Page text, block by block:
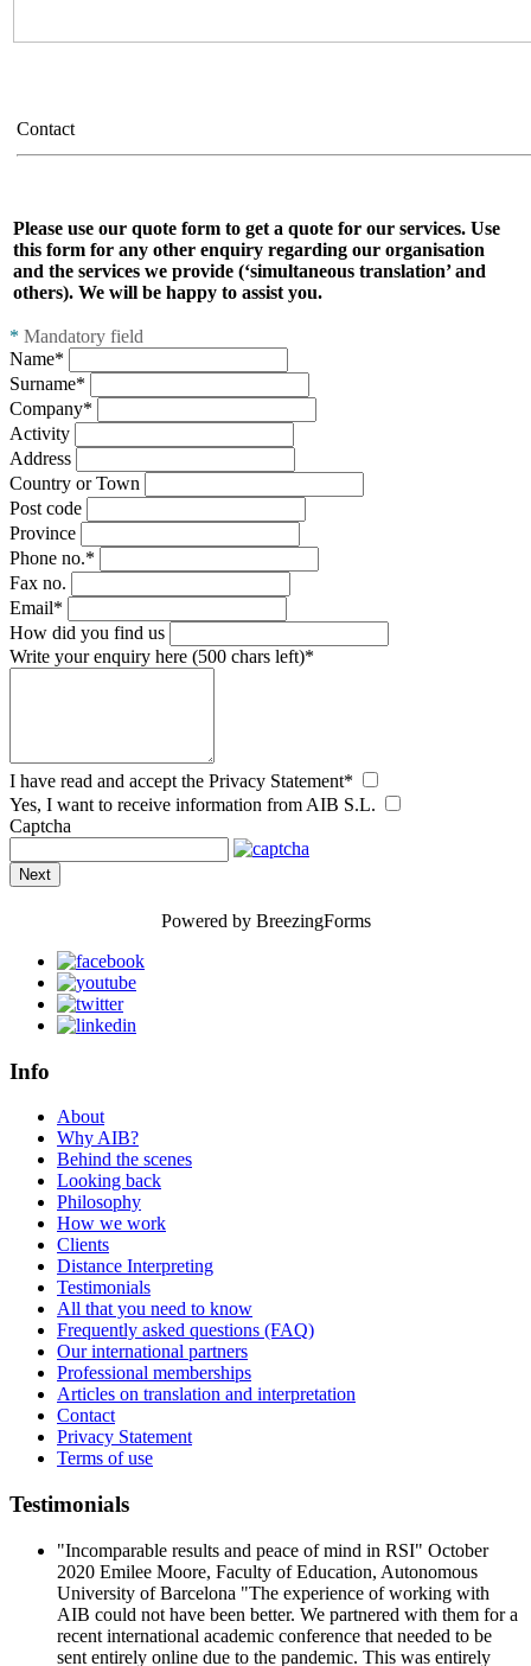
Contact
Please use our quote form to get a quote for our services. Use
this form for any other enquiry regarding our organisation
and the services we provide (‘simultaneous translation’ and
others). We will be happy to assist you.
* Mandatory field
Name*
Surname*
Company*
Activity
Address
Country or Town
Post code
Province
Phone no.*
Fax no.
Email*
How did you find us
Write your enquiry here (500 chars left)*
I have read and accept the Privacy Statement*
Yes, I want to receive information from AIB S.L.
Captcha
Next
Powered by BreezingForms
Info
About
Why AIB?
Behind the scenes
Looking back
Philosophy
How we work
Clients
Distance Interpreting
Testimonials
All that you need to know
Frequently asked questions (FAQ)
Our international partners
Professional memberships
Articles on translation and interpretation
Contact
Privacy Statement
Terms of use
Testimonials
"Incomparable results and peace of mind in RSI" October
2020 Emilee Moore, Faculty of Education, Autonomous
University of Barcelona "The experience of working with
AIB could not have been better. We partnered with them for a
recent international academic conference that needed to be
sent entirely online due to the pandemic. This was entirely